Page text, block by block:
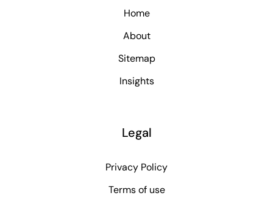
Home
About
Sitemap
Insights
Legal
Privacy Policy
Terms of use